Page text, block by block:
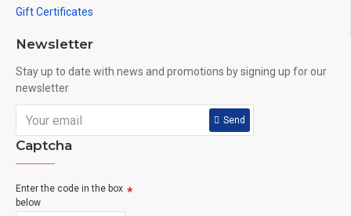
Gift Certificates
Newsletter
Stay up to date with news and promotions by signing up for our
newsletter
Send
Captcha
Enter the code in the box
below